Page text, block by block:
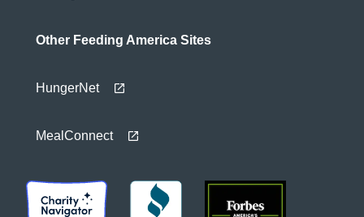
Other Feeding America Sites
HungerNet
MealConnect